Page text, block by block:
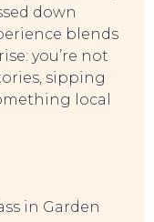
down
blends
you’re not
sipping
local
in Garden